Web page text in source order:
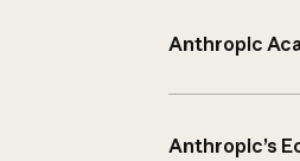
Anthropic
Anthropic’s